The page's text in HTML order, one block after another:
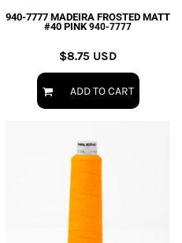
940-7777 MADEIRA FROSTED MATT
#40 PINK 940-7777
$8.75 USD
ADD TO CART